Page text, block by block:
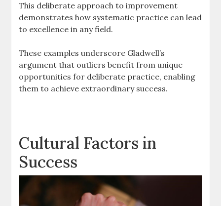
This deliberate approach to improvement
demonstrates how systematic practice can lead
to excellence in any field.
These examples underscore Gladwell’s
argument that outliers benefit from unique
opportunities for deliberate practice, enabling
them to achieve extraordinary success.
Cultural Factors in
Success